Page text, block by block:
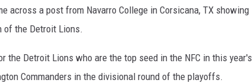
across a post from Navarro College in Corsicana, TX showing
of the Detroit Lions.
the Detroit Lions who are the top seed in the NFC in this year's
Commanders in the divisional round of the playoffs.